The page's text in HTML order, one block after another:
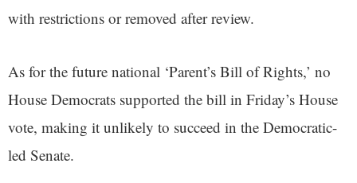
with restrictions or removed after review.
As for the future national ‘Parent’s Bill of Rights,’ no
House Democrats supported the bill in Friday’s House
vote, making it unlikely to succeed in the Democratic-
led Senate.